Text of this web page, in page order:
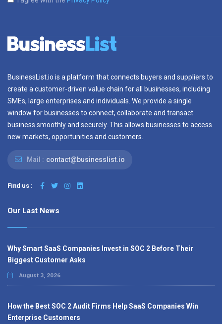
BusinessList.io is a platform that connects buyers and suppliers to
create a customer-driven value chain for all businesses, including
SMEs, large enterprises and individuals. We provide a single
window for businesses to connect, collaborate and transact
business smoothly and securely. This allows businesses to access
new markets, opportunities and customers.
Mail : contact@businesslist.io
Find us :
Our Last News
Why Smart SaaS Companies Invest in SOC 2 Before Their
Biggest Customer Asks
August 3, 2026
How the Best SOC 2 Audit Firms Help SaaS Companies Win
Enterprise Customers